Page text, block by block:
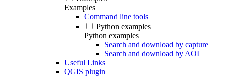
Examples
Command line tools
Python examples
Python examples
Search and download by capture
Search and download by AOI
Useful Links
QGIS plugin